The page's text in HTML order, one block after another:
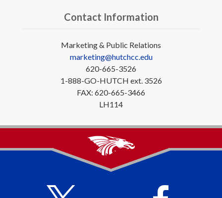
Contact Information
Marketing & Public Relations
marketing@hutchcc.edu
620-665-3526
1-888-GO-HUTCH ext. 3526
FAX: 620-665-3466
LH114